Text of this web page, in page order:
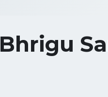
Bhrigu